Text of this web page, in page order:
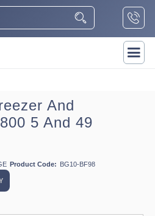
And
5 And 49
Product Code: BG10-BF98